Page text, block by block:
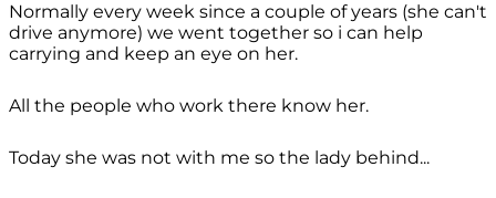
Normally every week since a couple of years (she can't
drive anymore) we went together so i can help
carrying and keep an eye on her.
All the people who work there know her.
Today she was not with me so the lady behind...